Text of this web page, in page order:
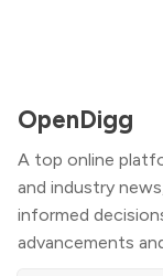
OpenDigg
A top online
and industry
informed
advancements